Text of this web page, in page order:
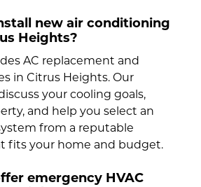
new air conditioning
Heights?
AC replacement and
in Citrus Heights. Our
your cooling goals,
and help you select an
from a reputable
fits your home and budget.
emergency HVAC